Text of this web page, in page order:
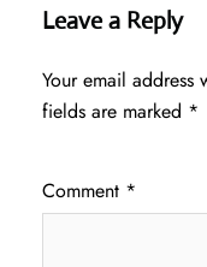
Leave a Reply
Your email
fields are marked *
Comment *